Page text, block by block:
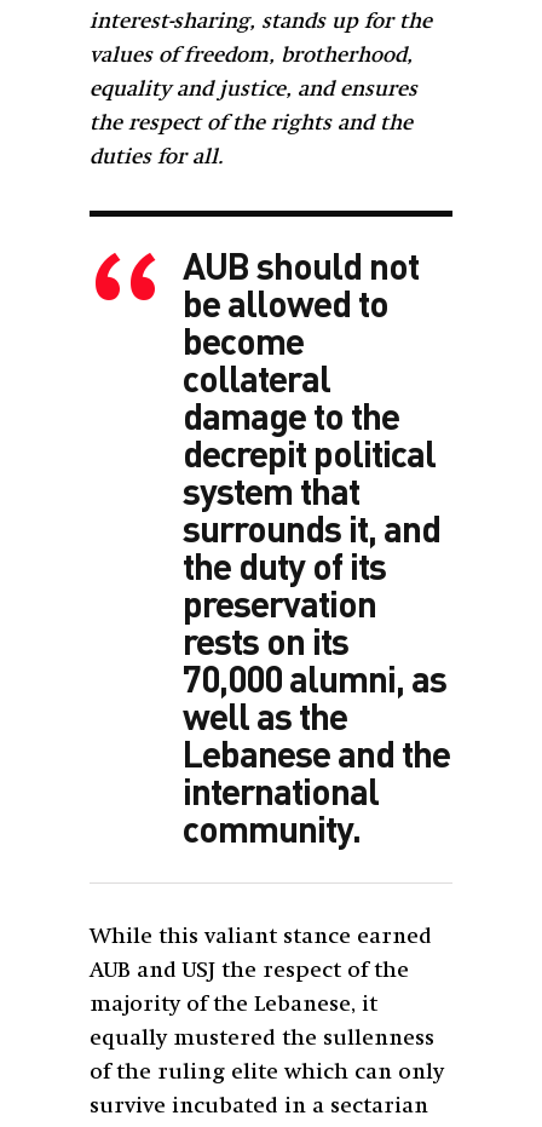
interest-sharing, stands up for the
values of freedom, brotherhood,
equality and justice, and ensures
the respect of the rights and the
duties for all.
AUB should not
be allowed to
become
collateral
damage to the
decrepit political
system that
surrounds it, and
the duty of its
preservation
rests on its
70,000 alumni, as
well as the
Lebanese and the
international
community.
While this valiant stance earned
AUB and USJ the respect of the
majority of the Lebanese, it
equally mustered the sullenness
of the ruling elite which can only
survive incubated in a sectarian